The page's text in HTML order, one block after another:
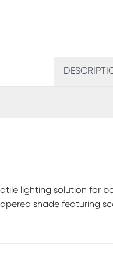
lighting solution for
shade featuring
enjoying a cozy